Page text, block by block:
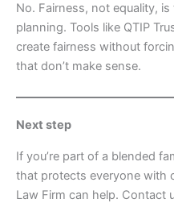
No. Fairness, not equality,
planning. Tools like QTIP
create fairness without
that don’t make sense.
Next step
If you’re part of a blended
that protects everyone with
Law Firm can help. Contact